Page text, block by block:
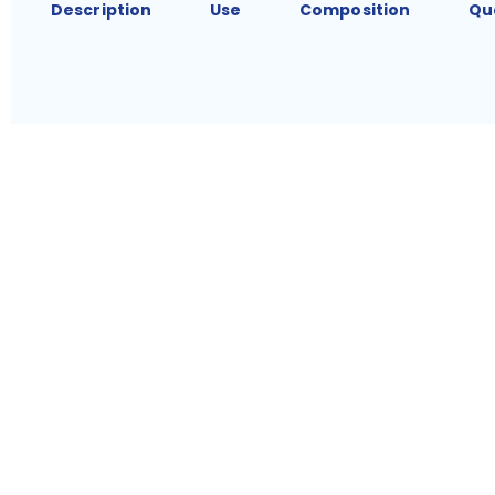
Description Use Composition